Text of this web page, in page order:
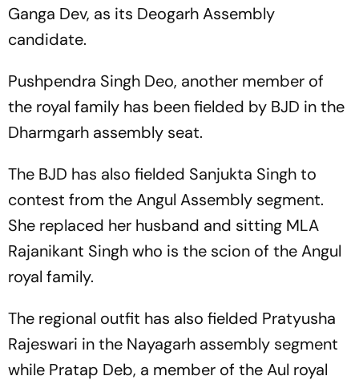
Ganga Dev, as its Deogarh Assembly
candidate.
Pushpendra Singh Deo, another member of
the royal family has been fielded by BJD in the
Dharmgarh assembly seat.
The BJD has also fielded Sanjukta Singh to
contest from the Angul Assembly segment.
She replaced her husband and sitting MLA
Rajanikant Singh who is the scion of the Angul
royal family.
The regional outfit has also fielded Pratyusha
Rajeswari in the Nayagarh assembly segment
while Pratap Deb, a member of the Aul royal